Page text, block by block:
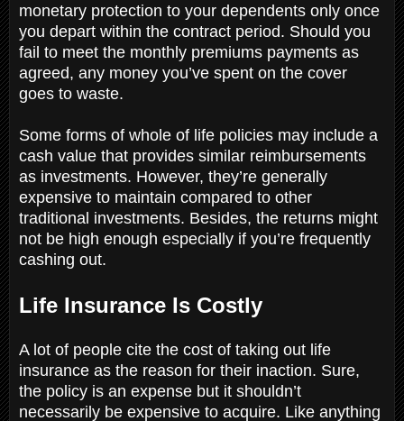
monetary protection to your dependents only once
you depart within the contract period. Should you
fail to meet the monthly premiums payments as
agreed, any money you’ve spent on the cover
goes to waste.
Some forms of whole of life policies may include a
cash value that provides similar reimbursements
as investments. However, they’re generally
expensive to maintain compared to other
traditional investments. Besides, the returns might
not be high enough especially if you’re frequently
cashing out.
Life Insurance Is Costly
A lot of people cite the cost of taking out life
insurance as the reason for their inaction. Sure,
the policy is an expense but it shouldn’t
necessarily be expensive to acquire. Like anything